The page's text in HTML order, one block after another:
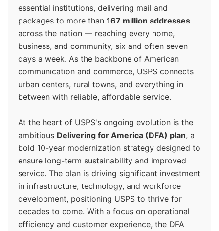
essential institutions, delivering mail and
packages to more than 167 million addresses
across the nation — reaching every home,
business, and community, six and often seven
days a week. As the backbone of American
communication and commerce, USPS connects
urban centers, rural towns, and everything in
between with reliable, affordable service.
At the heart of USPS's ongoing evolution is the
ambitious Delivering for America (DFA) plan, a
bold 10-year modernization strategy designed to
ensure long-term sustainability and improved
service. The plan is driving significant investment
in infrastructure, technology, and workforce
development, positioning USPS to thrive for
decades to come. With a focus on operational
efficiency and customer experience, the DFA